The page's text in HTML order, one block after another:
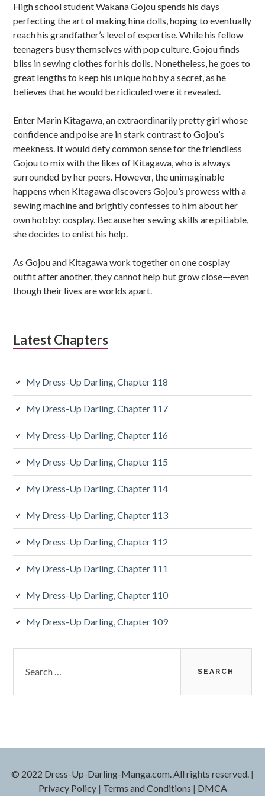
b
s
i
d
a
r
y
S
i
d
e
b
a
High school student Wakana Gojou spends his days
perfecting the art of making hina dolls, hoping to eventually
reach his grandfather’s level of expertise. While his fellow
teenagers busy themselves with pop culture, Gojou finds
bliss in sewing clothes for his dolls. Nonetheless, he goes to
great lengths to keep his unique hobby a secret, as he
believes that he would be ridiculed were it revealed.
Enter Marin Kitagawa, an extraordinarily pretty girl whose
confidence and poise are in stark contrast to Gojou’s
meekness. It would defy common sense for the friendless
Gojou to mix with the likes of Kitagawa, who is always
surrounded by her peers. However, the unimaginable
happens when Kitagawa discovers Gojou’s prowess with a
sewing machine and brightly confesses to him about her
own hobby: cosplay. Because her sewing skills are pitiable,
she decides to enlist his help.
As Gojou and Kitagawa work together on one cosplay
outfit after another, they cannot help but grow close—even
though their lives are worlds apart.
Latest Chapters
My Dress-Up Darling, Chapter 118
My Dress-Up Darling, Chapter 117
My Dress-Up Darling, Chapter 116
My Dress-Up Darling, Chapter 115
My Dress-Up Darling, Chapter 114
My Dress-Up Darling, Chapter 113
My Dress-Up Darling, Chapter 112
My Dress-Up Darling, Chapter 111
My Dress-Up Darling, Chapter 110
My Dress-Up Darling, Chapter 109
r
r
© 2022 Dress-Up-Darling-Manga.com. All rights reserved. |
Privacy Policy| Terms and Conditions | DMCA